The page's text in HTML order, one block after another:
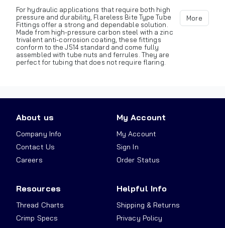
For hydraulic applications that require both high
pressure and durability, Flareless Bite Type Tube
Fittings offer a strong and dependable solution.
Made from high-pressure carbon steel with a zinc
trivalent anti-corrosion coating, these fittings
conform to the J514 standard and come fully
assembled with tube nuts and ferrules. They are
perfect for tubing that does not require flaring.
More
About us
Company Info
Contact Us
Careers
My Account
My Account
Sign In
Order Status
Resources
Thread Charts
Crimp Specs
Helpful Info
Shipping & Returns
Privacy Policy